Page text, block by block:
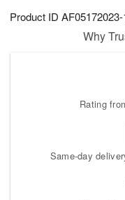
Product ID AF05172023-
7
s
Why
Rating
Same-day